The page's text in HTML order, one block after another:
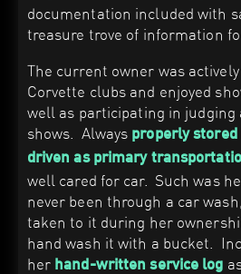
documentation included with
treasure trove of information
The current owner was
Corvette clubs and enjoyed
well as participating in judging
shows. Always properly stored
driven as primary
well cared for car. Such was
never been through a car
taken to it during her
hand wash it with a bucket.
her hand-written service log